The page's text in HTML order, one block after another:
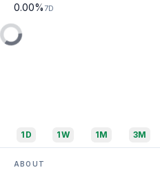
0.00% 7D
1D 1W 1M 3M
ABOUT